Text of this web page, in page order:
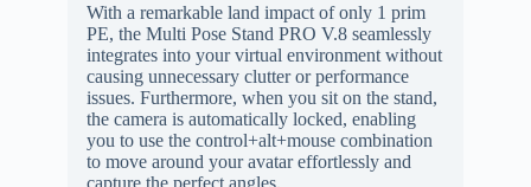
With a remarkable land impact of only 1 prim
PE, the Multi Pose Stand PRO V.8 seamlessly
integrates into your virtual environment without
causing unnecessary clutter or performance
issues. Furthermore, when you sit on the stand,
the camera is automatically locked, enabling
you to use the control+alt+mouse combination
to move around your avatar effortlessly and
capture the perfect angles.